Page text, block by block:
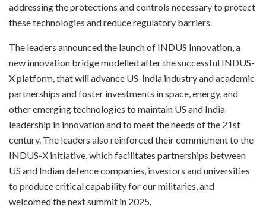
addressing the protections and controls necessary to protect
these technologies and reduce regulatory barriers.
The leaders announced the launch of INDUS Innovation, a
new innovation bridge modelled after the successful INDUS-
X platform, that will advance US-India industry and academic
partnerships and foster investments in space, energy, and
other emerging technologies to maintain US and India
leadership in innovation and to meet the needs of the 21st
century. The leaders also reinforced their commitment to the
INDUS-X initiative, which facilitates partnerships between
US and Indian defence companies, investors and universities
to produce critical capability for our militaries, and
welcomed the next summit in 2025.